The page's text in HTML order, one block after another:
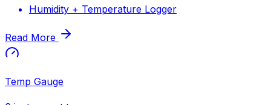
Humidity + Temperature Logger
Read More
Temp Gauge